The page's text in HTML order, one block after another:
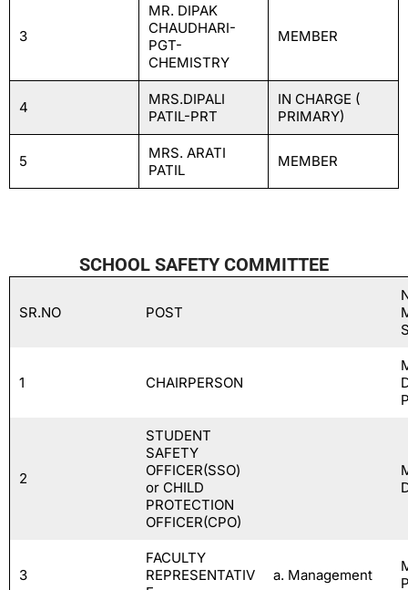
3
MR. DIPAK
CHAUDHARI-
PGT-
CHEMISTRY
MEMBER
4
MRS.DIPALI
PATIL-PRT
IN CHARGE (
PRIMARY)
5
MRS. ARATI
PATIL
MEMBER
SCHOOL SAFETY COMMITTEE
SR.NO POST
1 CHAIRPERSON
2
STUDENT
SAFETY
OFFICER(SSO)
or CHILD
PROTECTION
OFFICER(CPO)
3
FACULTY
REPRESENTATIV
a. Management